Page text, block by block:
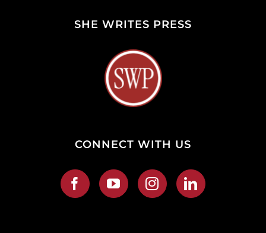
SHE WRITES PRESS
CONNECT WITH US